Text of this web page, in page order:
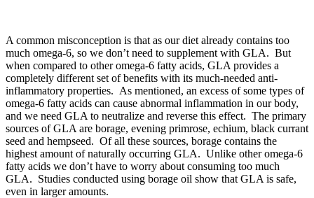
A common misconception is that as our diet already contains too
much omega-6, so we don’t need to supplement with GLA. But
when compared to other omega-6 fatty acids, GLA provides a
completely different set of benefits with its much-needed anti-
inflammatory properties. As mentioned, an excess of some types of
omega-6 fatty acids can cause abnormal inflammation in our body,
and we need GLA to neutralize and reverse this effect. The primary
sources of GLA are borage, evening primrose, echium, black currant
seed and hempseed. Of all these sources, borage contains the
highest amount of naturally occurring GLA. Unlike other omega-6
fatty acids we don’t have to worry about consuming too much
GLA. Studies conducted using borage oil show that GLA is safe,
even in larger amounts.